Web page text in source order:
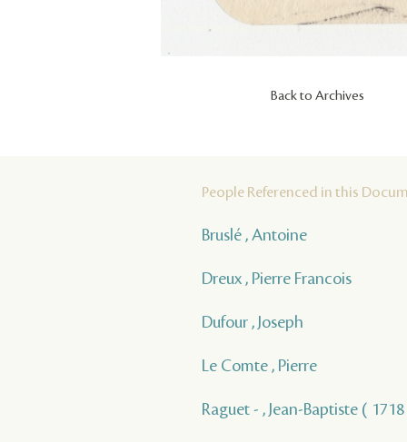
Back to Archives
People Referenced in this
Bruslé , Antoine
Dreux , Pierre Francois
Dufour , Joseph
Le Comte , Pierre
Raguet - , Jean-Baptiste (